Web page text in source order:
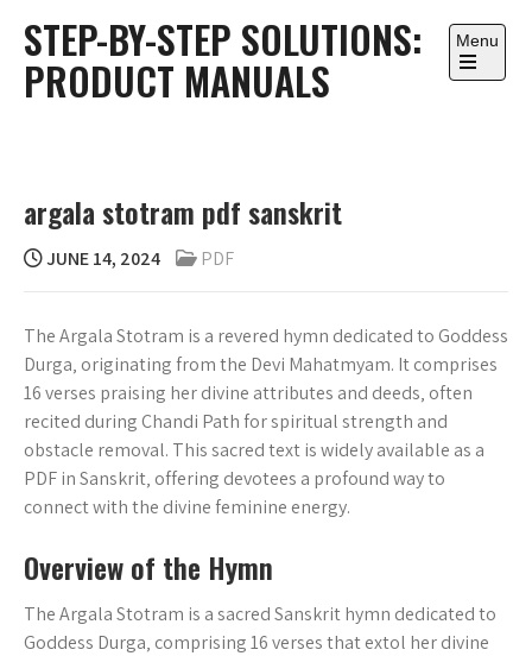
content
STEP-BY-STEP SOLUTIONS:
PRODUCT MANUALS
Menu
Open
argala stotram pdf sanskrit
JUNE 14, 2024 PDF
The Argala Stotram is a revered hymn dedicated to Goddess
Durga‚ originating from the Devi Mahatmyam. It comprises
16 verses praising her divine attributes and deeds‚ often
recited during Chandi Path for spiritual strength and
obstacle removal. This sacred text is widely available as a
PDF in Sanskrit‚ offering devotees a profound way to
connect with the divine feminine energy.
Overview of the Hymn
The Argala Stotram is a sacred Sanskrit hymn dedicated to
Goddess Durga‚ comprising 16 verses that extol her divine